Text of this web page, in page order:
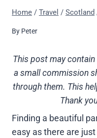
Home / Travel / Scotland
By Peter
This post may
a small commission
through them. This
Thank
Finding a beautiful
easy as there are